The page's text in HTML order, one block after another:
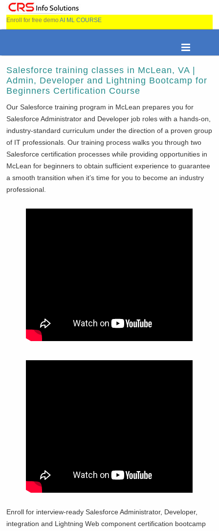
Enroll for free demoAI ML COURSE
Salesforce training classes in McLean, VA |
Admin, Developer and Lightning Bootcamp for
Beginners Certification Course
Our Salesforce training program in McLean prepares you for
Salesforce Administrator and Developer job roles with a hands-on,
industry-standard curriculum under the direction of a proven group
of IT professionals. Our training process walks you through two
Salesforce certification processes while providing opportunities in
McLean for beginners to obtain sufficient experience to guarantee
a smooth transition when it’s time for you to become an industry
professional.
Enroll for interview-ready Salesforce Administrator, Developer,
integration and Lightning Web component certification bootcamp